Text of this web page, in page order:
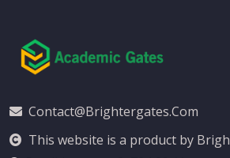
Contact@brightergates.com
This website is a product by